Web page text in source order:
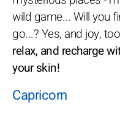
wild game... Will you
go...? Yes, and joy,
relax, and recharge
your skin!
Capricorn